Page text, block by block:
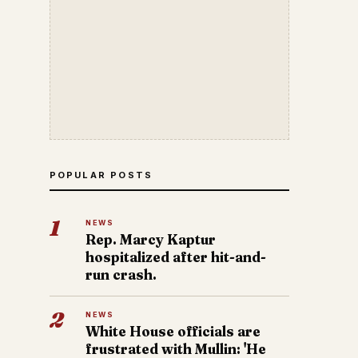
POPULAR POSTS
1 NEWS
Rep. Marcy Kaptur
hospitalized after hit-and-
run crash.
2 NEWS
White House officials are
frustrated with Mullin: 'He